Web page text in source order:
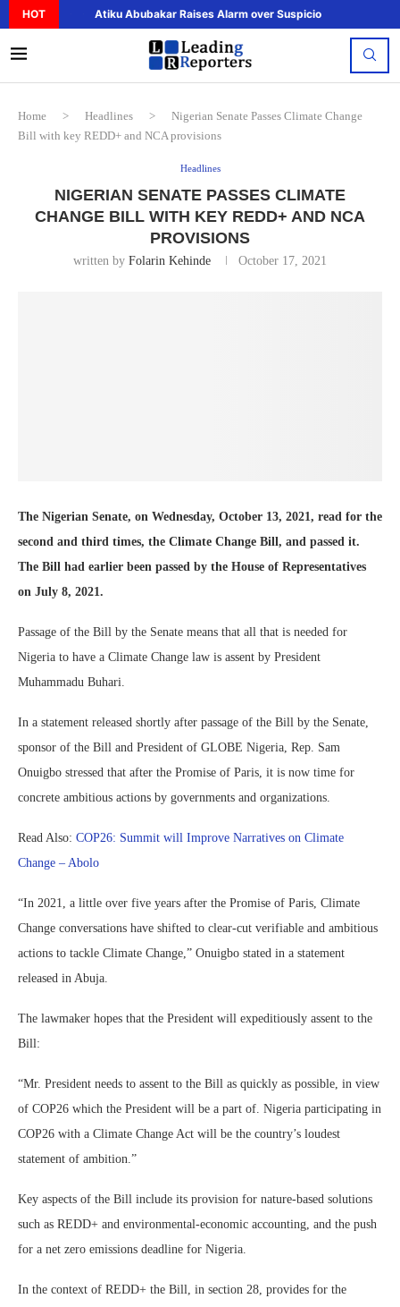
HOT Atiku Abubakar Raises Alarm over Suspicious Deposit
Home > Headlines >
Nigerian Senate Passes Climate Change
Bill with key REDD+ and NCA provisions
Headlines
NIGERIAN SENATE PASSES CLIMATE
CHANGE BILL WITH KEY REDD+ AND NCA
PROVISIONS
written by Folarin Kehinde October 17, 2021
The Nigerian Senate, on Wednesday, October 13, 2021, read for the
second and third times, the Climate Change Bill, and passed it.
The Bill had earlier been passed by the House of Representatives
on July 8, 2021.
Passage of the Bill by the Senate means that all that is needed for
Nigeria to have a Climate Change law is assent by President
Muhammadu Buhari.
In a statement released shortly after passage of the Bill by the Senate,
sponsor of the Bill and President of GLOBE Nigeria, Rep. Sam
Onuigbo stressed that after the Promise of Paris, it is now time for
concrete ambitious actions by governments and organizations.
Read Also: COP26: Summit will Improve Narratives on Climate
Change – Abolo
“In 2021, a little over five years after the Promise of Paris, Climate
Change conversations have shifted to clear-cut verifiable and ambitious
actions to tackle Climate Change,” Onuigbo stated in a statement
released in Abuja.
The lawmaker hopes that the President will expeditiously assent to the
Bill:
“Mr. President needs to assent to the Bill as quickly as possible, in view
of COP26 which the President will be a part of. Nigeria participating in
COP26 with a Climate Change Act will be the country’s loudest
statement of ambition.”
Key aspects of the Bill include its provision for nature-based solutions
such as REDD+ and environmental-economic accounting, and the push
for a net zero emissions deadline for Nigeria.
In the context of REDD+ the Bill, in section 28, provides for the